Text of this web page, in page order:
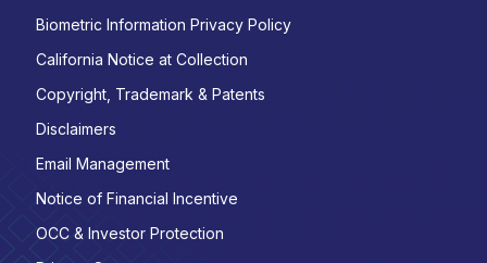
Biometric Information Privacy Policy
California Notice at Collection
Copyright, Trademark & Patents
Disclaimers
Email Management
Notice of Financial Incentive
OCC & Investor Protection